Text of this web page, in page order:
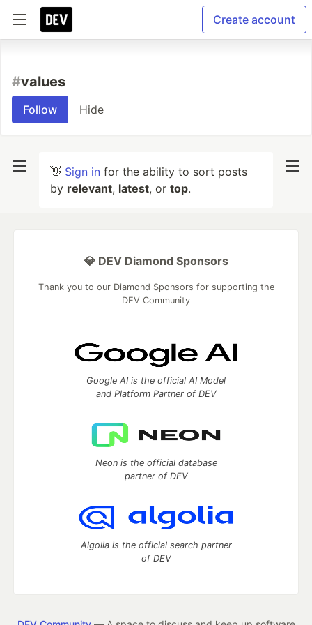
Create account
#values
Follow Hide
👋 Sign in for the ability to sort posts
by relevant, latest, or top.
💎 DEV Diamond Sponsors
Thank you to our Diamond Sponsors for supporting the
DEV Community
Google AI is the official AI Model
and Platform Partner of DEV
Neon is the official database
partner of DEV
Algolia is the official search partner
of DEV